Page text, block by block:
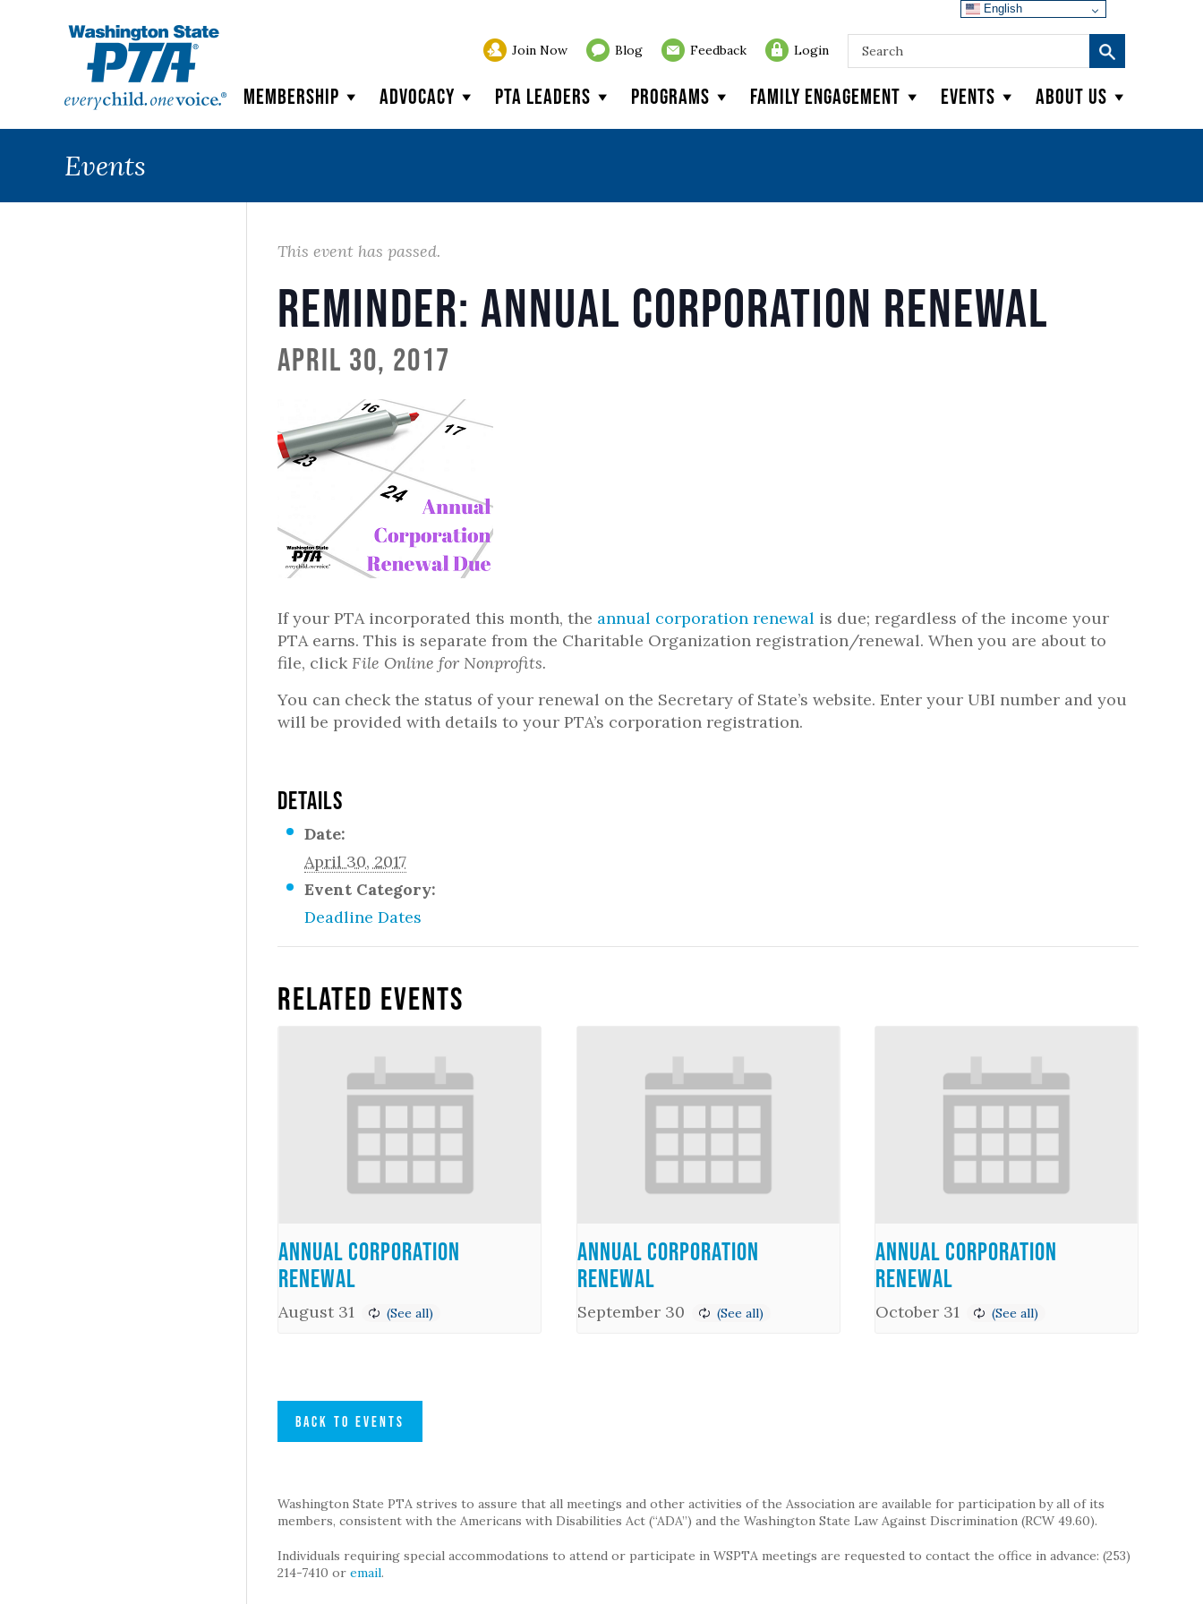
Join Now Blog Feedback Login
Membership Advocacy PTA Leaders Programs Family Engagement Events About Us
Events
This event has passed.
Reminder: Annual Corporation Renewal
April 30, 2017
If your PTA incorporated this month, the annual corporation renewal is due; regardless of the income your
PTA earns. This is separate from the Charitable Organization registration/renewal. When you are about to
file, click File Online for Nonprofits.
You can check the status of your renewal on the Secretary of State’s website. Enter your UBI number and you
will be provided with details to your PTA’s corporation registration.
DETAILS
Date:
April 30, 2017
Event Category:
Deadline Dates
Related Events
Annual Corporation
Renewal
August 31
Annual Corporation
Renewal
September 30
Annual Corporation
Renewal
October 31
BACK TO EVENTS
Washington State PTA strives to assure that all meetings and other activities of the Association are available for participation by all of its
members, consistent with the Americans with Disabilities Act (“ADA”) and the Washington State Law Against Discrimination (RCW 49.60).
Individuals requiring special accommodations to attend or participate in WSPTA meetings are requested to contact the office in advance: (253)
214-7410 oremail.
English